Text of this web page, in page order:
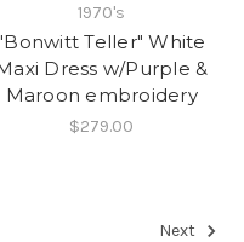
1970's
Teller" White
Dress w/Purple &
Maroon embroidery
$279.00
Next